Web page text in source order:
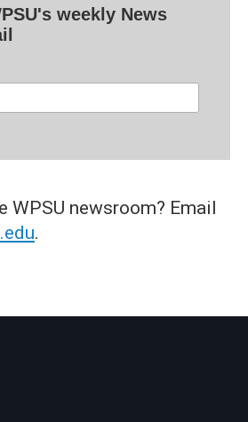
weekly News
WPSU newsroom? Email
.